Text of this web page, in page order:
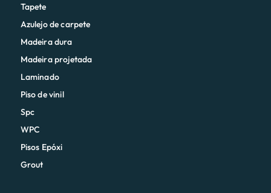
Tapete
Azulejo de carpete
Madeira dura
Madeira projetada
Laminado
Piso de vinil
Spc
WPC
Pisos Epóxi
Grout